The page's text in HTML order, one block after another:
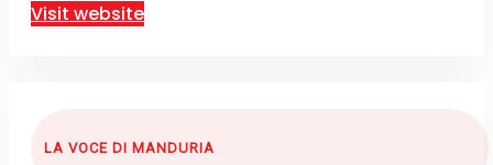
Visit website
LA VOCE DI MANDURIA